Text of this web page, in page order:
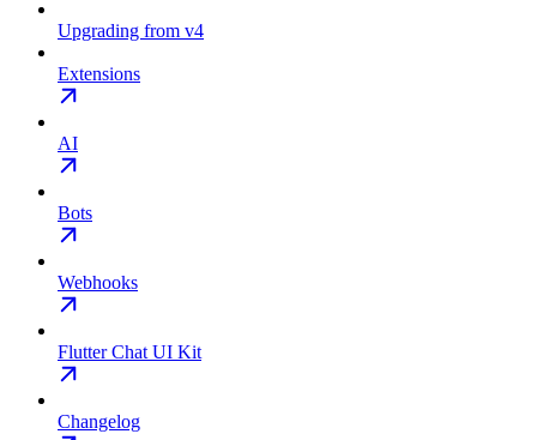
Upgrading from v4
Extensions
AI
Bots
Webhooks
Flutter Chat UI Kit
Changelog